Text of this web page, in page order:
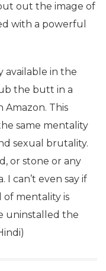
out the image of
with a powerful
available in the
the butt in a
Amazon. This
same mentality
sexual brutality.
or stone or any
can’t even say if
mentality is
uninstalled the